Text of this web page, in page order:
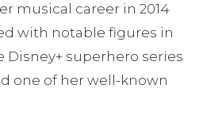
musical career in 2014
with notable figures in
Disney+ superhero series
one of her well-known